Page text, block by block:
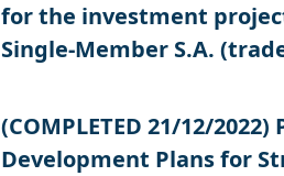
for the investment project
Single-Member S.A.
(COMPLETED 21/12/
Development Plans for